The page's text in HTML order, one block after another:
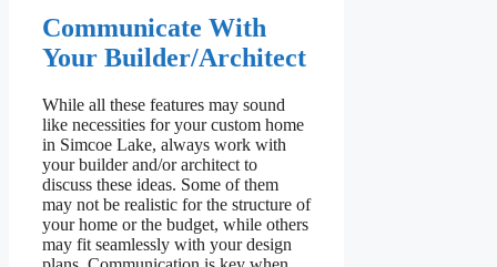
Communicate With
Your Builder/Architect
While all these features may sound
like necessities for your custom home
in Simcoe Lake, always work with
your builder and/or architect to
discuss these ideas. Some of them
may not be realistic for the structure of
your home or the budget, while others
may fit seamlessly with your design